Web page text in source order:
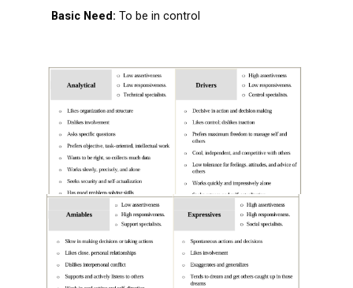
Basic Need: To be in control